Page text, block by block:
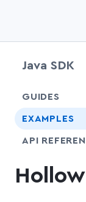
Java SDK
GUIDES
EXAMPLES
API